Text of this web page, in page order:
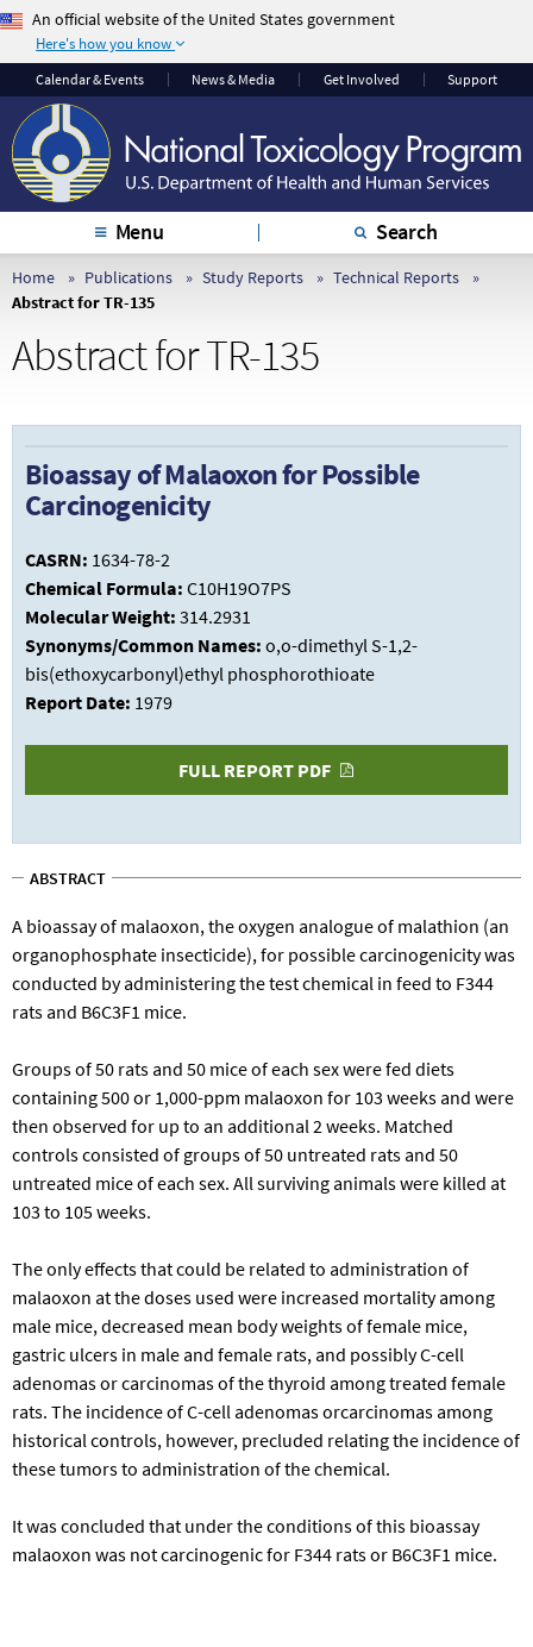
An official website of the United States government
Here's how you know
The .gov means it’s
official.
Federal government
websites often end in
.gov or .mil. Before
sharing sensitive
information, make
sure you’re on a
federal government
The site is secure.
that you are
connecting to the
official website and
that any information
you provide is
encrypted and
Calendar & Events News & Media Get Involved Support
Menu Search
Home Publications Study Reports
Technical Reports
Abstract for TR-135
Abstract for TR-135
Bioassay of Malaoxon for Possible
Carcinogenicity
CASRN: 1634-78-2
Chemical Formula: C10H19O7PS
Molecular Weight: 314.2931
Synonyms/Common Names: o,o-dimethyl S-1,2-
bis(ethoxycarbonyl)ethyl phosphorothioate
Report Date: 1979
FULL REPORT PDF
ABSTRACT
A bioassay of malaoxon, the oxygen analogue of malathion (an
organophosphate insecticide), for possible carcinogenicity was
conducted by administering the test chemical in feed to F344
rats and B6C3F1 mice.
Groups of 50 rats and 50 mice of each sex were fed diets
containing 500 or 1,000-ppm malaoxon for 103 weeks and were
then observed for up to an additional 2 weeks. Matched
controls consisted of groups of 50 untreated rats and 50
untreated mice of each sex. All surviving animals were killed at
103 to 105 weeks.
The only effects that could be related to administration of
malaoxon at the doses used were increased mortality among
male mice, decreased mean body weights of female mice,
gastric ulcers in male and female rats, and possibly C-cell
adenomas or carcinomas of the thyroid among treated female
rats. The incidence of C-cell adenomas orcarcinomas among
historical controls, however, precluded relating the incidence of
these tumors to administration of the chemical.
It was concluded that under the conditions of this bioassay
malaoxon was not carcinogenic for F344 rats or B6C3F1 mice.